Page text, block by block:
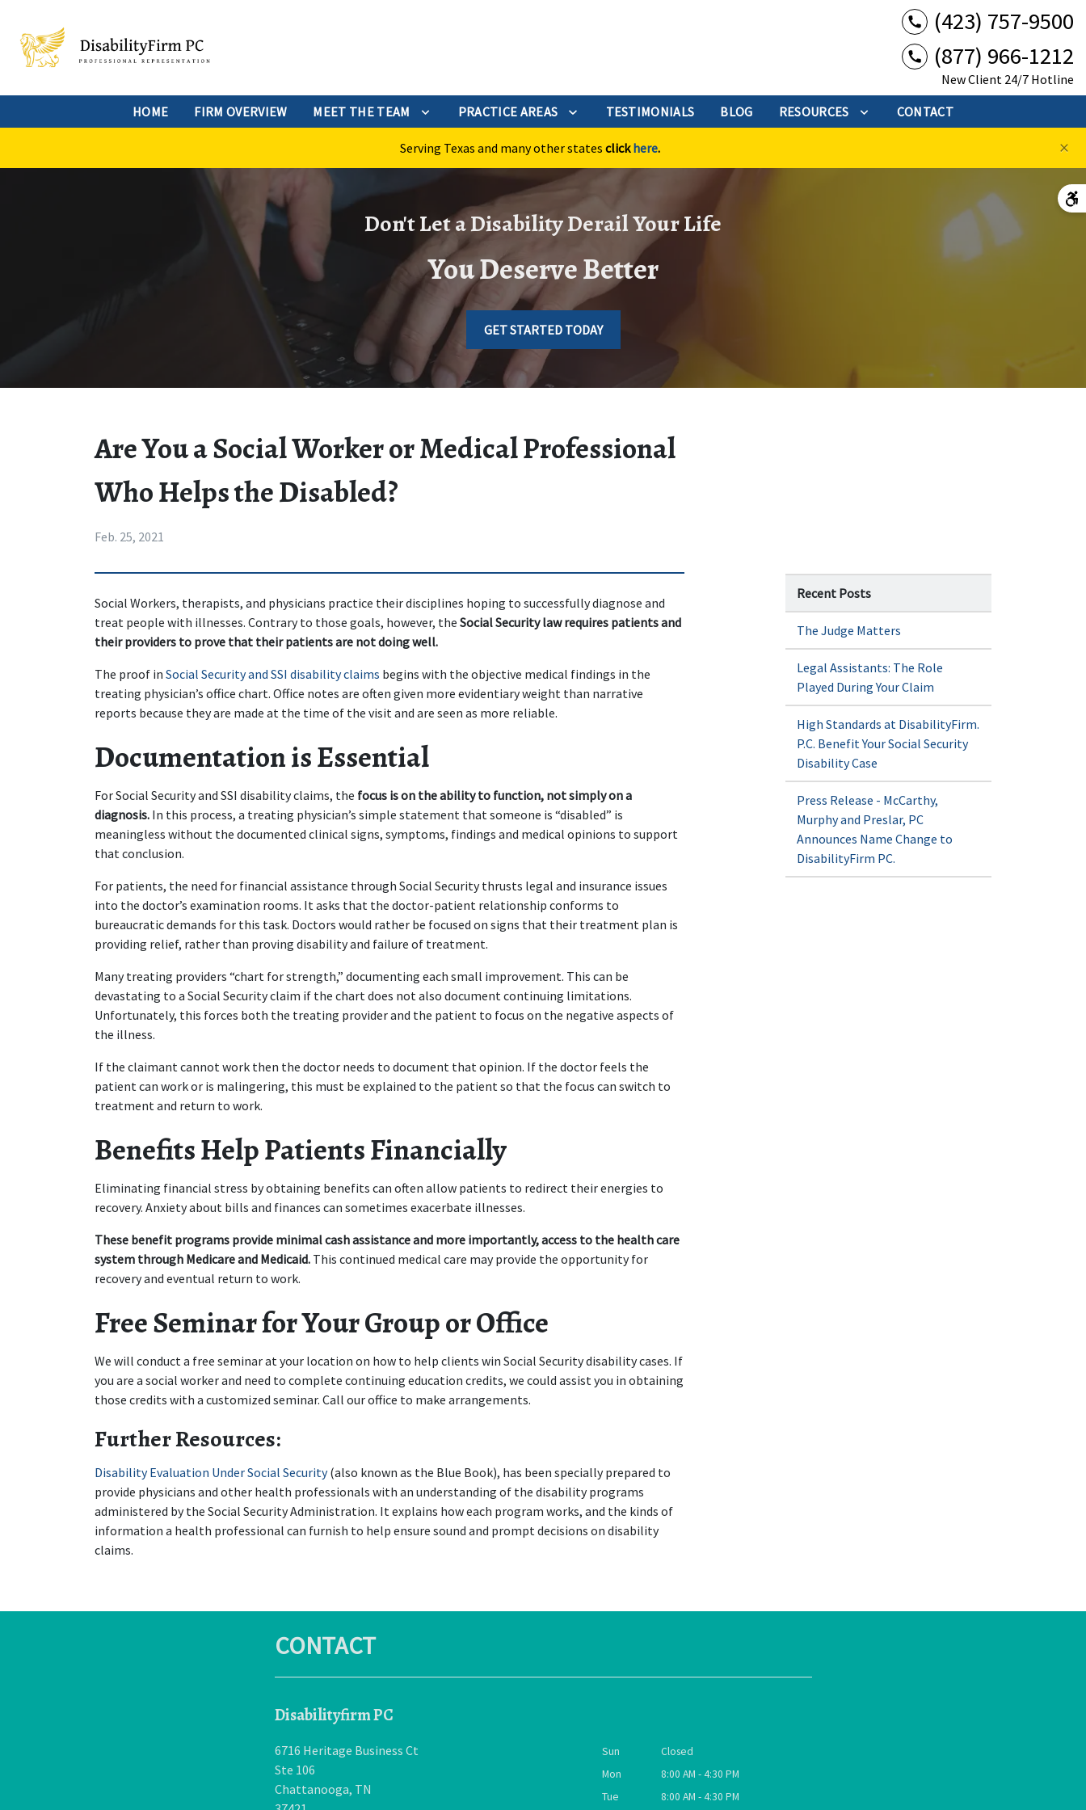
(423) 757-9500
(877) 966-1212
New Client 24/7 Hotline
HOME
FIRM OVERVIEW MEET THE TEAM PRACTICE AREAS TESTIMONIALS BLOG RESOURCES CONTACT
Serving Texas and many other states clickhere. ×
Don't Let a Disability Derail Your Life
You Deserve Better
GET STARTED TODAY
Are You a Social Worker or Medical Professional
Who Helps the Disabled?
Feb. 25, 2021
Social Workers, therapists, and physicians practice their disciplines hoping to successfully diagnose and
treat people with illnesses. Contrary to those goals, however, the Social Security law requires patients and
their providers to prove that their patients are not doing well.
The proof in Social Security and SSI disability claims begins with the objective medical findings in the
treating physician’s office chart. Office notes are often given more evidentiary weight than narrative
reports because they are made at the time of the visit and are seen as more reliable.
Documentation is Essential
For Social Security and SSI disability claims, the focus is on the ability to function, not simply on a
diagnosis. In this process, a treating physician’s simple statement that someone is “disabled” is
meaningless without the documented clinical signs, symptoms, findings and medical opinions to support
that conclusion.
For patients, the need for financial assistance through Social Security thrusts legal and insurance issues
into the doctor’s examination rooms. It asks that the doctor-patient relationship conforms to
bureaucratic demands for this task. Doctors would rather be focused on signs that their treatment plan is
providing relief, rather than proving disability and failure of treatment.
Many treating providers “chart for strength,” documenting each small improvement. This can be
devastating to a Social Security claim if the chart does not also document continuing limitations.
Unfortunately, this forces both the treating provider and the patient to focus on the negative aspects of
the illness.
If the claimant cannot work then the doctor needs to document that opinion. If the doctor feels the
patient can work or is malingering, this must be explained to the patient so that the focus can switch to
treatment and return to work.
Benefits Help Patients Financially
Eliminating financial stress by obtaining benefits can often allow patients to redirect their energies to
recovery. Anxiety about bills and finances can sometimes exacerbate illnesses.
These benefit programs provide minimal cash assistance and more importantly, access to the health care
system through Medicare and Medicaid. This continued medical care may provide the opportunity for
recovery and eventual return to work.
Free Seminar for Your Group or Office
We will conduct a free seminar at your location on how to help clients win Social Security disability cases. If
you are a social worker and need to complete continuing education credits, we could assist you in obtaining
those credits with a customized seminar. Call our office to make arrangements.
Further Resources:
Disability Evaluation Under Social Security (also known as the Blue Book), has been specially prepared to
provide physicians and other health professionals with an understanding of the disability programs
administered by the Social Security Administration. It explains how each program works, and the kinds of
information a health professional can furnish to help ensure sound and prompt decisions on disability
claims.
Recent Posts
The Judge Matters
Legal Assistants: The Role
Played During Your Claim
High Standards at DisabilityFirm.
P.C. Benefit Your Social Security
Disability Case
Press Release - McCarthy,
Murphy and Preslar, PC
Announces Name Change to
DisabilityFirm PC.
CONTACT
Disabilityfirm PC
6716 Heritage Business Ct
Ste 106
Chattanooga, TN
Sun
Closed
Mon
8:00 AM - 4:30 PM
Tue
8:00 AM - 4:30 PM